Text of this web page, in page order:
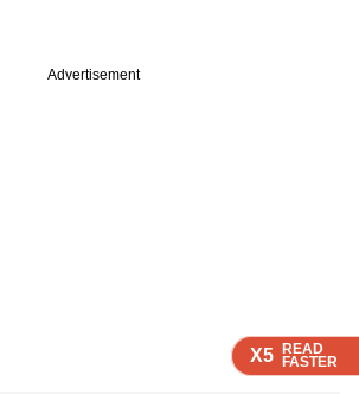
X5 READ
FASTER
X5 READ
FASTER
X5 READ
FASTER
Advertisement